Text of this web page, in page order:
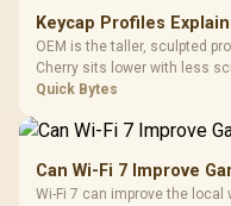
Keycap Profiles
OEM is the taller, sculpted
Cherry sits lower with less
every row, and SA rises tall
Quick Bytes
Can Wi-Fi 7 Improve
Wi-Fi 7 can improve the